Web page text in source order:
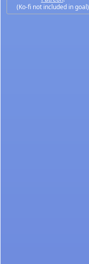
(Ko-fi not included in goal)